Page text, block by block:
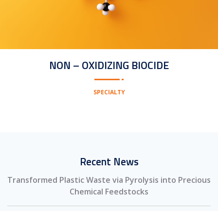
NON – OXIDIZING BIOCIDE
SPECIALTY
Recent News
Transformed Plastic Waste via Pyrolysis into Precious
Chemical Feedstocks